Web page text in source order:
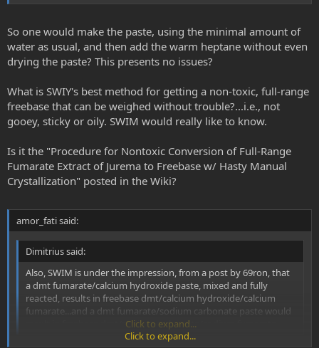
This can easily be done without drying. All photos of crystalline
spice SWIM's posted were made in this way with warm heptane.
experiment with purer DMT and to grow pretty crystals), but he
generally prefers nontoxic and full-range extracts.
So one would make the paste, using the minimal amount of
water as usual, and then add the warm heptane without even
drying the paste? This presents no issues?
What is SWIY's best method for getting a non-toxic, full-range
freebase that can be weighed without trouble?...i.e., not
gooey, sticky or oily. SWIM would really like to know.
Is it the "Procedure for Nontoxic Conversion of Full-Range
Fumarate Extract of Jurema to Freebase w/ Hasty Manual
Crystallization" posted in the Wiki?
amor_fati said:
Dimitrius said:
Also, SWIM is under the impression, from a post by 69ron, that
a dmt fumarate/calcium hydroxide paste, mixed and fully
reacted, results in freebase dmt/calcium hydroxide/calcium
fumarate...and a dmt fumarate/sodium carbonate paste would
result in freebase dmt/sodium carbonate/sodium fumarate.
Click to expand...
Click to expand...